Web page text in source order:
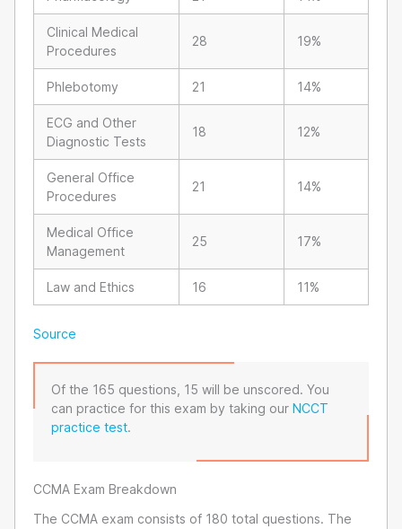
Clinical Medical
Procedures
28 19%
Phlebotomy 21 14%
ECG and Other
Diagnostic Tests
18 12%
General Office
Procedures
21 14%
Medical Office
Management
25 17%
Law and Ethics 16 11%
Source
Of the 165 questions, 15 will be unscored. You
can practice for this exam by taking our NCCT
practice test.
CCMA Exam Breakdown
The CCMA exam consists of 180 total questions. The